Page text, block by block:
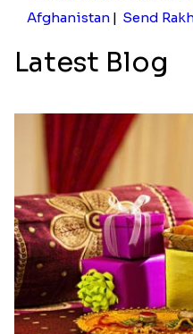
Afghanistan | Send
Latest Blog